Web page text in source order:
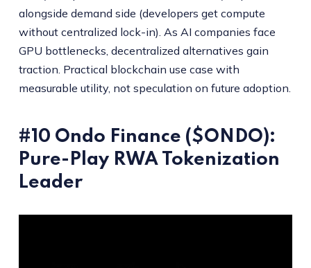
alongside demand side (developers get compute
without centralized lock-in). As AI companies face
GPU bottlenecks, decentralized alternatives gain
traction. Practical blockchain use case with
measurable utility, not speculation on future adoption.
#10 Ondo Finance ($ONDO):
Pure-Play RWA Tokenization
Leader